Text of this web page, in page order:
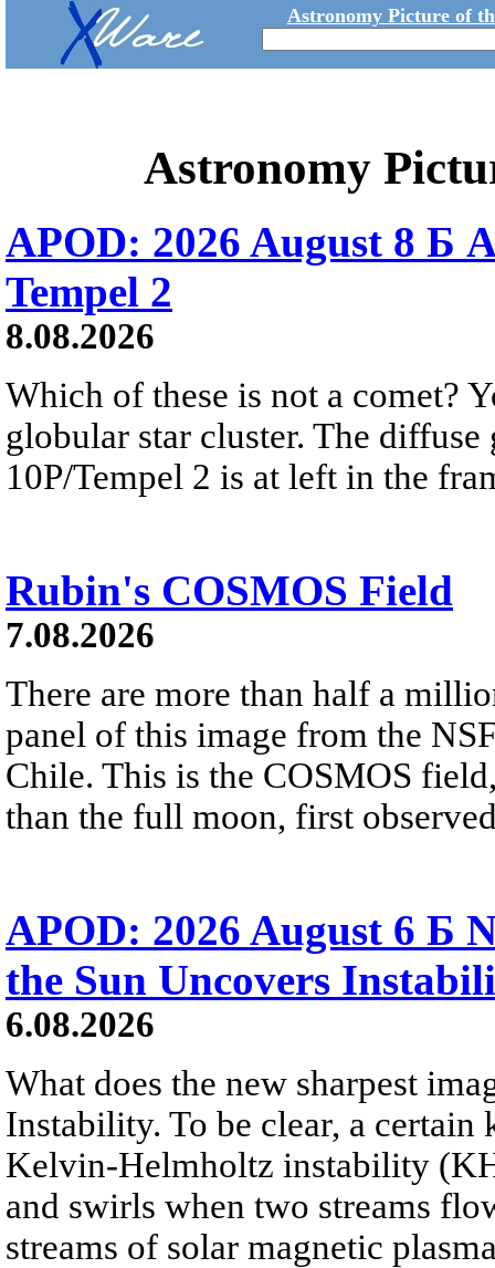
Astronomy Picture of
Astronomy
APOD: 2026 August 8 Б
Tempel 2
8.08.2026
Which of these is not a comet?
globular star cluster. The
10P/Tempel 2 is at left in the
Rubin's COSMOS Field
7.08.2026
There are more than half a
panel of this image from the
Chile. This is the COSMOS
than the full moon, first
APOD: 2026 August 6 Б
the Sun Uncovers
6.08.2026
What does the new sharpest
Instability. To be clear, a
Kelvin-Helmholtz instability
and swirls when two streams
streams of solar magnetic